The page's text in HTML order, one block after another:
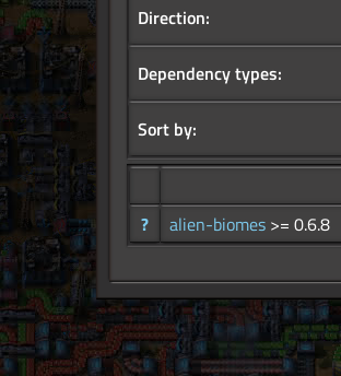
Direction:
Dependency types:
Sort by:
?
alien-biomes >= 0.6.8